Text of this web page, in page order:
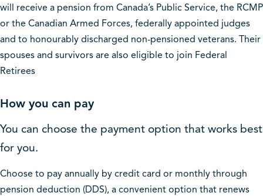
will receive a pension from Canada’s Public Service, the RCMP
or the Canadian Armed Forces, federally appointed judges
and to honourably discharged non-pensioned veterans. Their
spouses and survivors are also eligible to join Federal
Retirees
How you can pay
You can choose the payment option that works best
for you.
Choose to pay annually by credit card or monthly through
pension deduction (DDS), a convenient option that renews